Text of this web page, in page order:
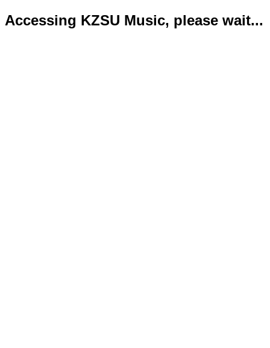
Accessing KZSU Music, please wait...